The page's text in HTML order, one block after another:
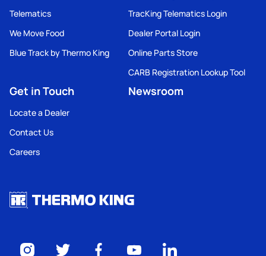
Telematics
We Move Food
Blue Track by Thermo King
TracKing Telematics Login
Dealer Portal Login
Online Parts Store
CARB Registration Lookup Tool
Get in Touch
Locate a Dealer
Contact Us
Careers
Newsroom